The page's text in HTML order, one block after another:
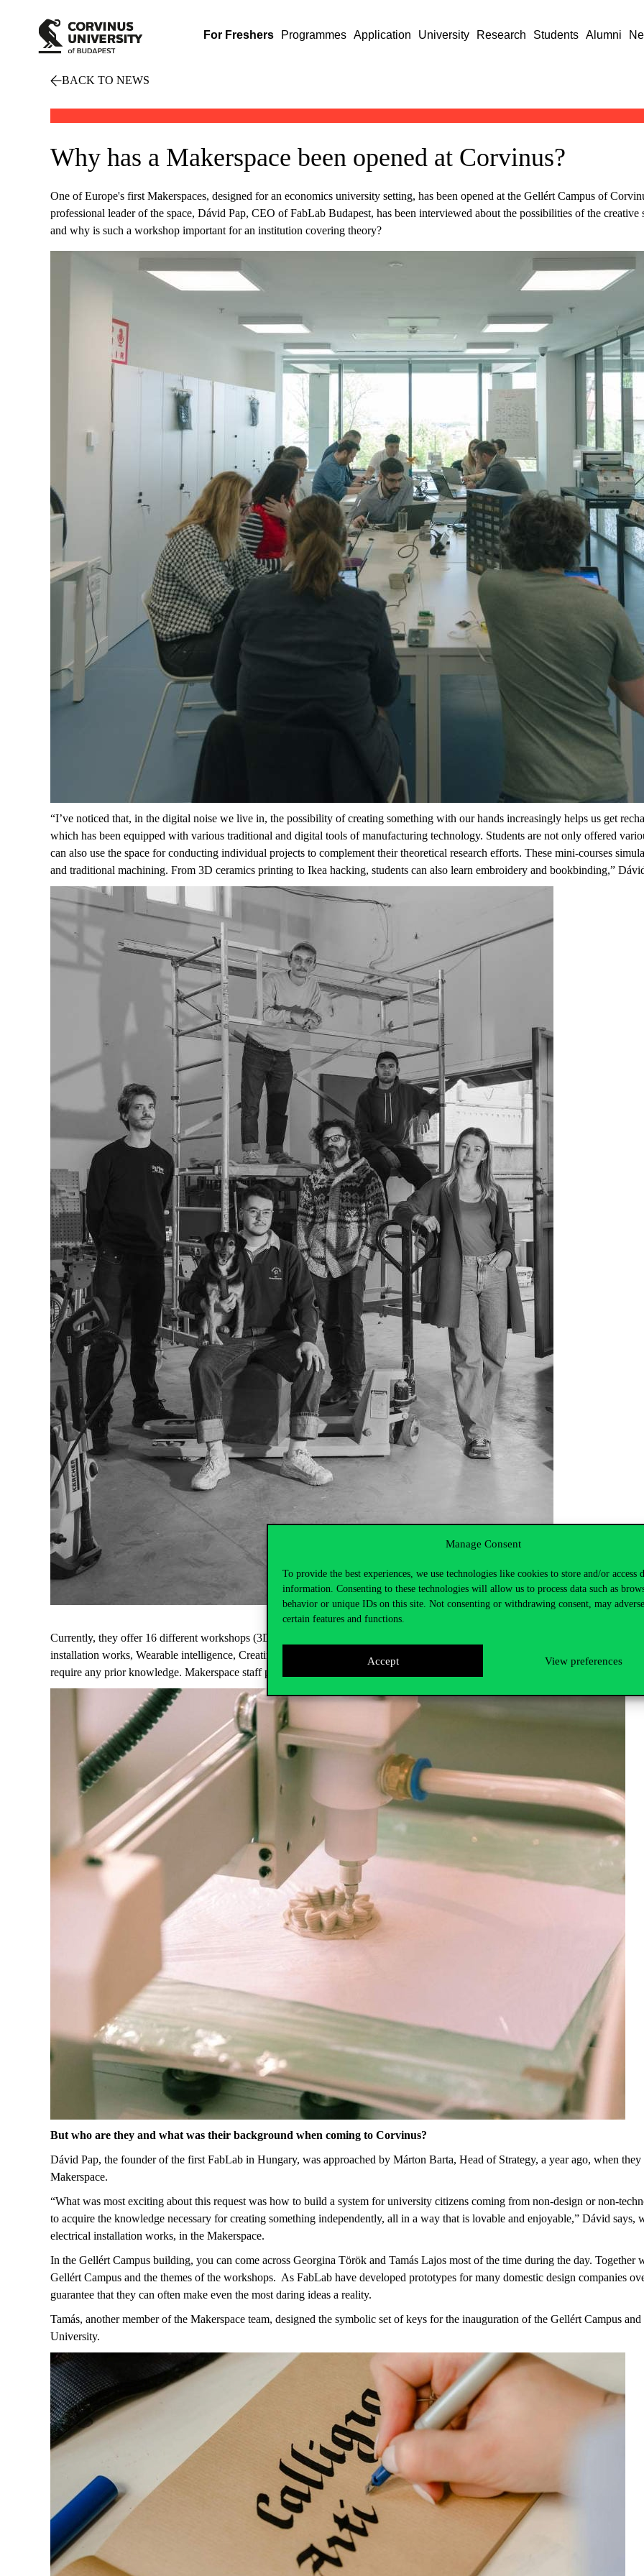
Manage Consent
To provide the best experiences, we use technologies like cookies to store and/or access
information. Consenting to these technologies will allow us to process data such as
behavior or unique IDs on this site. Not consenting or withdrawing consent, may
certain features and functions.
Accept View preferences
For Freshers Programmes Application University Research Students Alumni
BACK TO NEWS
Why has a Makerspace been opened at Corvinus?
One of Europe's first Makerspaces, designed for an economics university setting, has been opened at the Gellért Campus of
professional leader of the space, Dávid Pap, CEO of FabLab Budapest, has been interviewed about the possibilities of the
and why is such a workshop important for an institution covering theory?
“I’ve noticed that, in the digital noise we live in, the possibility of creating something with our hands increasingly helps us get
which has been equipped with various traditional and digital tools of manufacturing technology. Students are not only offered
can also use the space for conducting individual projects to complement their theoretical research efforts. These mini-courses
and traditional machining. From 3D ceramics printing to Ikea hacking, students can also learn embroidery and bookbinding,”
Currently, they offer 16 different workshops (3D modelling, Graphic design, Fashion, Japanese bookbinding, Linocut,
installation works, Wearable intelligence, Creating visual works of art using AI, IKEA hack, Self-designed 3D printed objects,
require any prior knowledge. Makerspace staff provide the necessary materials and
But who are they and what was their background when coming to Corvinus?
Dávid Pap, the founder of the first FabLab in Hungary, was approached by Márton Barta, Head of Strategy, a year ago, when
Makerspace.
“What was most exciting about this request was how to build a system for university citizens coming from non-design or non-
to acquire the knowledge necessary for creating something independently, all in a way that is lovable and enjoyable,” Dávid
electrical installation works, in the Makerspace.
In the Gellért Campus building, you can come across Georgina Török and Tamás Lajos most of the time during the day. Together
Gellért Campus and the themes of the workshops. As FabLab have developed prototypes for many domestic design companies
guarantee that they can often make even the most daring ideas a reality.
Tamás, another member of the Makerspace team, designed the symbolic set of keys for the inauguration of the Gellért Campus
University.